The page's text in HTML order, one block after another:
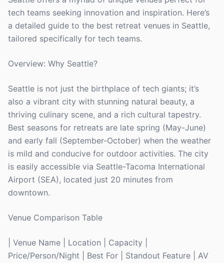
tech teams seeking innovation and inspiration. Here’s
a detailed guide to the best retreat venues in Seattle,
tailored specifically for tech teams.
Overview: Why Seattle?
Seattle is not just the birthplace of tech giants; it’s
also a vibrant city with stunning natural beauty, a
thriving culinary scene, and a rich cultural tapestry.
Best seasons for retreats are late spring (May-June)
and early fall (September-October) when the weather
is mild and conducive for outdoor activities. The city
is easily accessible via Seattle-Tacoma International
Airport (SEA), located just 20 minutes from
downtown.
Venue Comparison Table
| Venue Name | Location | Capacity |
Price/Person/Night | Best For | Standout Feature | AV